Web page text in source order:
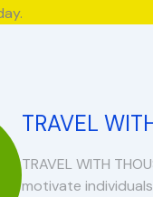
TRAVEL
TRAVEL WITH
motivate